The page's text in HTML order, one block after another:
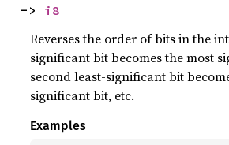
-> i8
Reverses the order of bits in the
significant bit becomes the most
second least-significant bit
significant bit, etc.
Examples